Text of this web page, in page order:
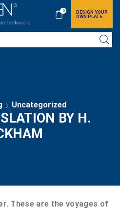
0
DESIGN YOUR
OWN PLATE
Uncategorized
BY H.
These are the voyages of